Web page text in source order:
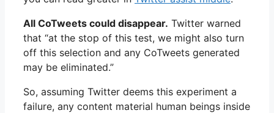
All CoTweets could disappear. Twitter warned
that “at the stop of this test, we might also turn
off this selection and any CoTweets generated
may be eliminated.”
So, assuming Twitter deems this experiment a
failure, any content material human beings inside